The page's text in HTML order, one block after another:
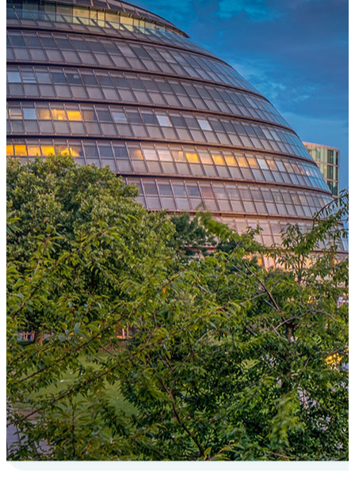
One Platform Powering Your Entire Workforce
Replace disconnected local systems with a unified payroll engine
built for global accuracy, automated compliance, and instant cross-
country visibility.
AI-POWERED PAYROLL